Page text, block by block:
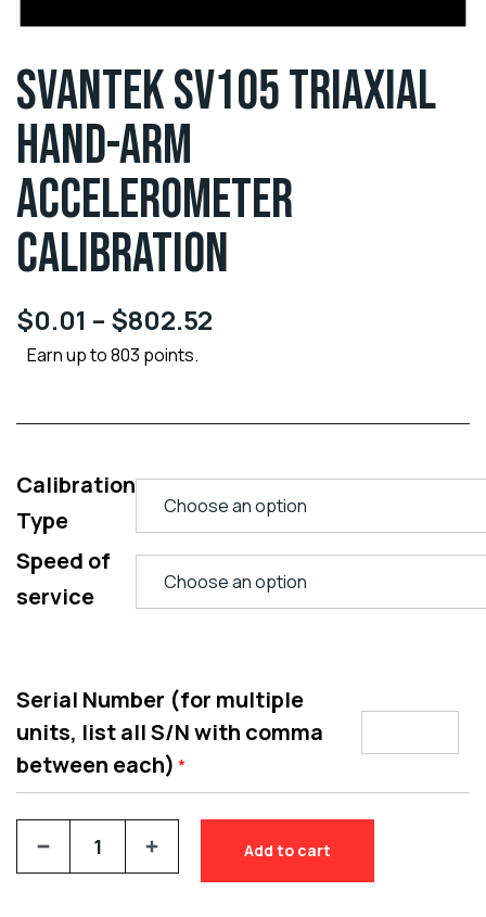
SVANTEK SV105 TRIAXIAL
HAND-ARM
ACCELEROMETER
CALIBRATION
$0.01 – $802.52
Earn up to 803 points.
Calibration
Type
Speed of
service
Serial Number (for multiple
units, list all S/N with comma
between each) *
Add to cart